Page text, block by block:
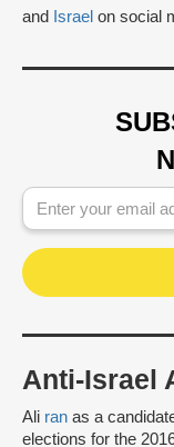
and
Israel on social
Anti-Israel
Ali ran as a
elections for the